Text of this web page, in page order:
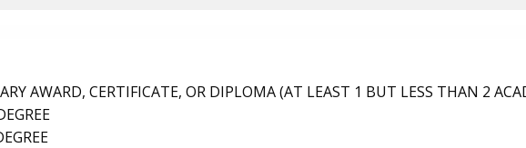
AWARD, CERTIFICATE, OR DIPLOMA (AT LEAST 1 BUT LESS THAN 2